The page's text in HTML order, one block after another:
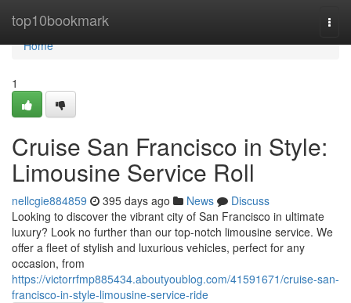
top10bookmark
Home
Home
1
Cruise San Francisco in Style:
Limousine Service Roll
nellcgie884859 395 days ago News
Discuss
Looking to discover the vibrant city of San Francisco in ultimate
luxury? Look no further than our top-notch limousine service. We
offer a fleet of stylish and luxurious vehicles, perfect for any
occasion, from
https://victorrfmp885434.aboutyoublog.com/41591671/cruise-san-
francisco-in-style-limousine-service-ride